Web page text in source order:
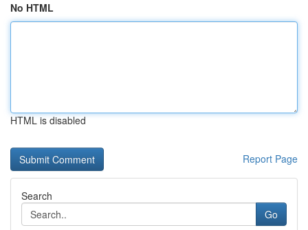
No HTML
HTML is disabled
Report Page
Search
Go